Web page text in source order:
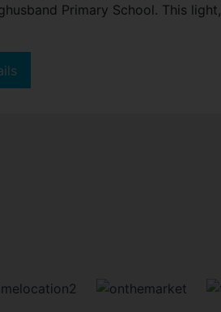
Primary School. This light,